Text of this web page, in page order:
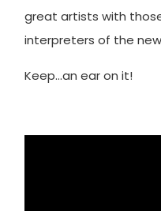
great artists with
interpreters of the
Keep…an ear on it!